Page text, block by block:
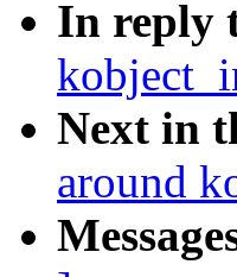
In reply
Next in
around